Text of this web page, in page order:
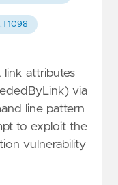
link attributes
via
line pattern
to exploit the
vulnerability